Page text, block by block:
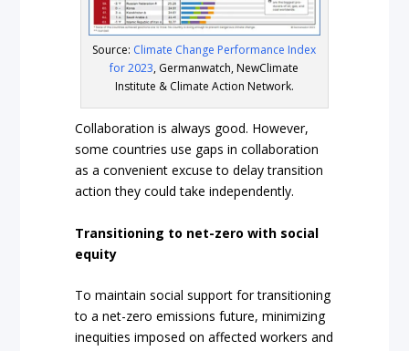
Source: Climate Change Performance Index
for 2023, Germanwatch, NewClimate
Institute & Climate Action Network.
Collaboration is always good. However,
some countries use gaps in collaboration
as a convenient excuse to delay transition
action they could take independently.
Transitioning to net-zero with social
equity
To maintain social support for transitioning
to a net-zero emissions future, minimizing
inequities imposed on affected workers and